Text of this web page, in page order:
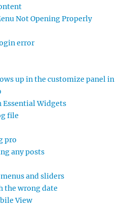
Not Opening Properly
error
up in the customize panel in
Essential Widgets
file
pro
any posts
and sliders
the wrong date
View